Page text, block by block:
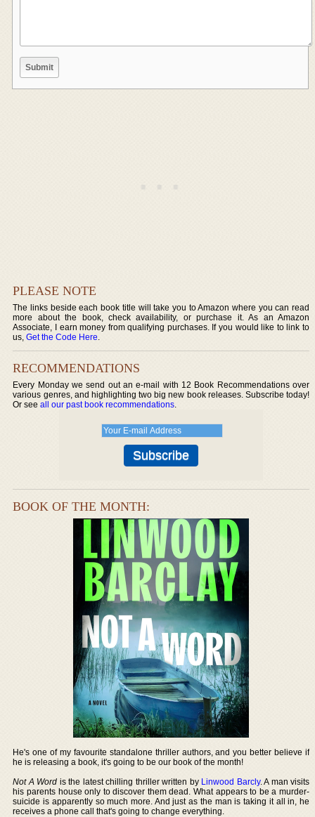
PLEASE NOTE
The links beside each book title will take you to Amazon where you can read
more about the book, check availability, or purchase it. As an Amazon
Associate, I earn money from qualifying purchases. If you would like to link to
us,Get the Code Here.
RECOMMENDATIONS
Every Monday we send out an e-mail with 12 Book Recommendations over
various genres, and highlighting two big new book releases. Subscribe today!
Or seeall our past book recommendations.
BOOK OF THE MONTH:
He's one of my favourite standalone thriller authors, and you better believe if
he is releasing a book, it's going to be our book of the month!
Not A Word is the latest chilling thriller written by Linwood Barcly. A man visits
his parents house only to discover them dead. What appears to be a murder-
suicide is apparently so much more. And just as the man is taking it all in, he
receives a phone call that's going to change everything.